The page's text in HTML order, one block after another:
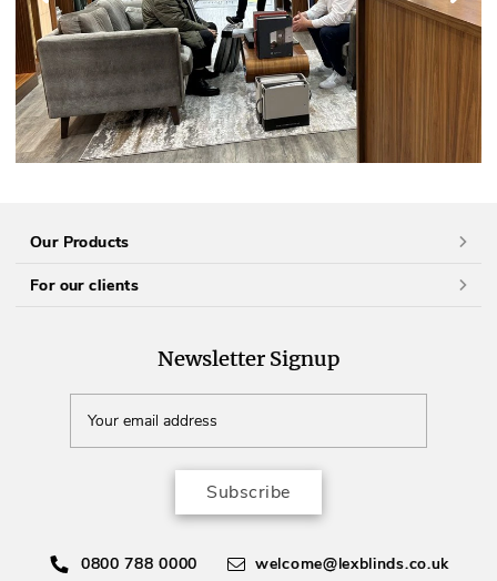
0800 788 0000 welcome@lexblinds.co.uk
Newsletter Signup
Subscribe
Our Products
For our clients